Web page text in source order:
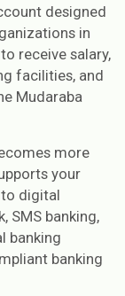
designed
in
receive salary,
facilities, and
Mudaraba
more
your
digital
SMS banking,
banking
banking